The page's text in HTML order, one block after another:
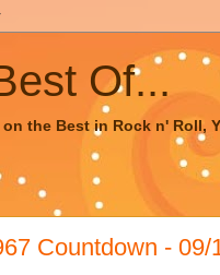
Of...
the Best in Rock n' Roll,
Countdown - 09/